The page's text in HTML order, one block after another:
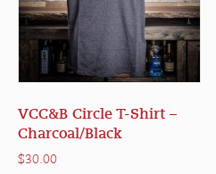
VCC&B Circle T-Shirt –
Charcoal/Black
$30.00